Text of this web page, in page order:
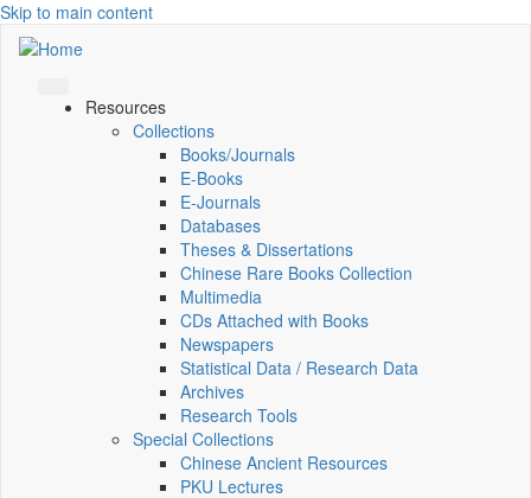
Skip to main content
Resources
Collections
Books/Journals
E-Books
E‑Journals
Databases
Theses & Dissertations
Chinese Rare Books Collection
Multimedia
CDs Attached with Books
Newspapers
Statistical Data / Research Data
Archives
Research Tools
Special Collections
Chinese Ancient Resources
PKU Lectures